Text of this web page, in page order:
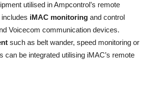
utilised in Ampcontrol’s remote
iMAC monitoring and control
Voicecom communication devices.
such as belt wander, speed monitoring or
can be integrated utilising iMAC’s remote